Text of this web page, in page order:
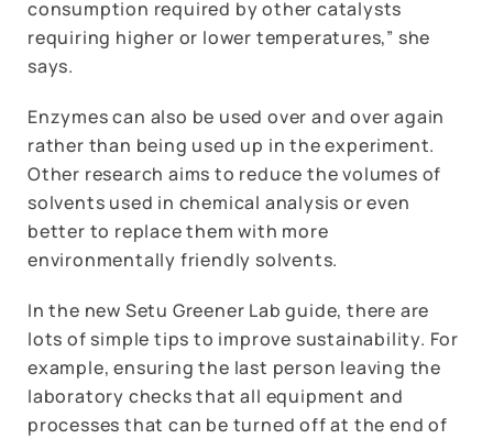
consumption required by other catalysts
requiring higher or lower temperatures,” she
says.
Enzymes can also be used over and over again
rather than being used up in the experiment.
Other research aims to reduce the volumes of
solvents used in chemical analysis or even
better to replace them with more
environmentally friendly solvents.
In the new Setu Greener Lab guide, there are
lots of simple tips to improve sustainability. For
example, ensuring the last person leaving the
laboratory checks that all equipment and
processes that can be turned off at the end of